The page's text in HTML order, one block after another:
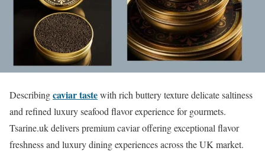
Describingcaviar tastewith rich buttery texture delicate saltiness
and refined luxury seafood flavor experience for gourmets.
Tsarine.uk delivers premium caviar offering exceptional flavor
freshness and luxury dining experiences across the UK market.